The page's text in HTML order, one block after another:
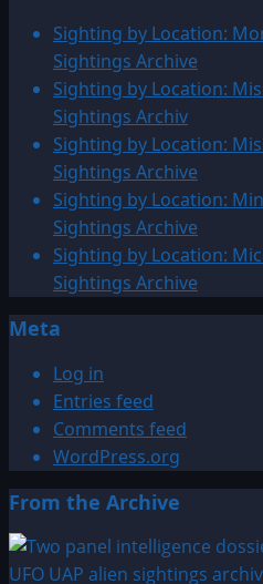
Sighting by Location:
Sightings Archive
Sighting by Location:
Sightings Archiv
Sighting by Location:
Sightings Archive
Sighting by Location:
Sightings Archive
Sighting by Location:
Sightings Archive
Meta
Log in
Entries feed
Comments feed
WordPress.org
From the Archive